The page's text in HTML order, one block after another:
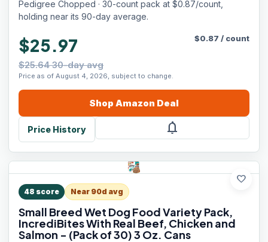
Pedigree Chopped · 30-count pack at $0.87/count,
holding near its 90-day average.
$25.97
$25.64 30-day avg
Price as of August 4, 2026, subject to change.
$0.87 / count
Shop Amazon Deal
Price History notifications
favorite
48 score Near 90d avg
Small Breed Wet Dog Food Variety Pack,
IncrediBites With Real Beef, Chicken and
Salmon - (Pack of 30) 3 Oz. Cans